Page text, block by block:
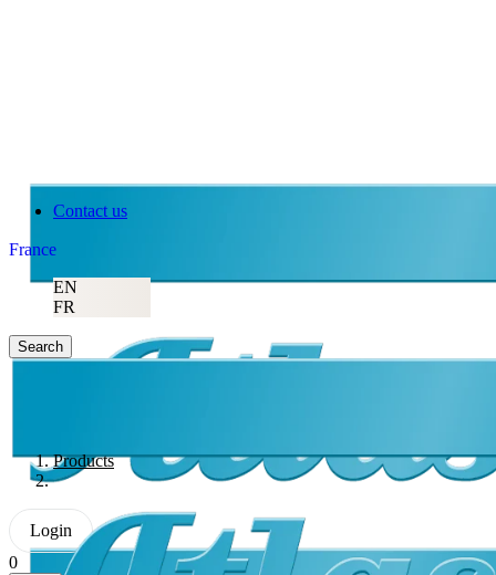
Contact us
France
EN
FR
Search
Products
Login
0